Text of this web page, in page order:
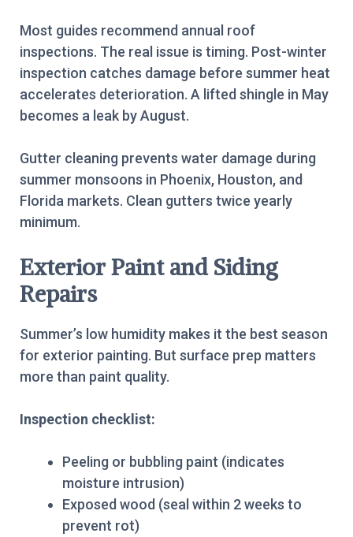
Most guides recommend annual roof
inspections. The real issue is timing. Post-winter
inspection catches damage before summer heat
accelerates deterioration. A lifted shingle in May
becomes a leak by August.
Gutter cleaning prevents water damage during
summer monsoons in Phoenix, Houston, and
Florida markets. Clean gutters twice yearly
minimum.
Exterior Paint and Siding
Repairs
Summer’s low humidity makes it the best season
for exterior painting. But surface prep matters
more than paint quality.
Inspection checklist:
Peeling or bubbling paint (indicates
moisture intrusion)
Exposed wood (seal within 2 weeks to
prevent rot)